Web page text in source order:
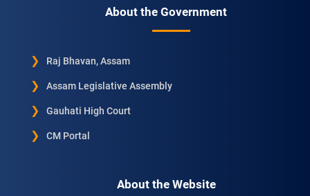
About the Government
Raj Bhavan, Assam
Assam Legislative Assembly
Gauhati High Court
CM Portal
About the Website